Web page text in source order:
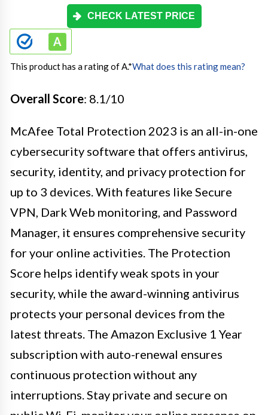
CHECK LATEST PRICE
This product has a rating of A.*What does this rating mean?
Overall Score: 8.1/10
McAfee Total Protection 2023 is an all-in-one
cybersecurity software that offers antivirus,
security, identity, and privacy protection for
up to 3 devices. With features like Secure
VPN, Dark Web monitoring, and Password
Manager, it ensures comprehensive security
for your online activities. The Protection
Score helps identify weak spots in your
security, while the award-winning antivirus
protects your personal devices from the
latest threats. The Amazon Exclusive 1 Year
subscription with auto-renewal ensures
continuous protection without any
interruptions. Stay private and secure on